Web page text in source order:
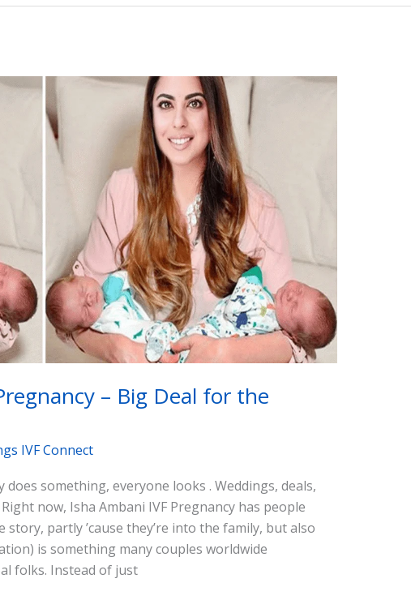
– Big Deal for the
IVF Connect
something, everyone looks . Weddings, deals,
now, Isha Ambani IVF Pregnancy has people
partly ’cause they’re into the family, but also
is something many couples worldwide
folks. Instead of just